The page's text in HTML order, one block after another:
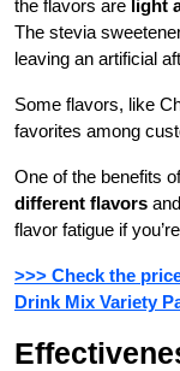
the flavors are light
The stevia
leaving an artificial
Some flavors, like
favorites among
One of the benefits
different flavors
flavor fatigue if
>>> Check the
Drink Mix Variety